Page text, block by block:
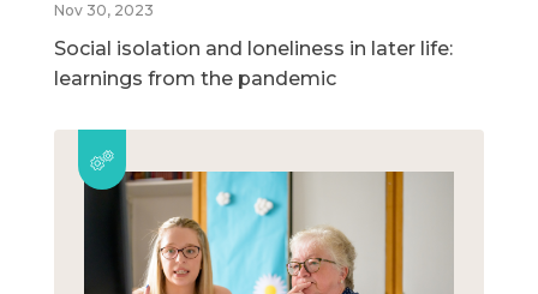
Nov 30, 2023
Social isolation and loneliness in later life:
learnings from the pandemic